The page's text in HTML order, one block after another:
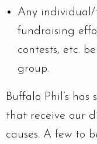
Any
fundraising
contests, etc.
group.
Buffalo Phil’s
that receive our
causes. A few to